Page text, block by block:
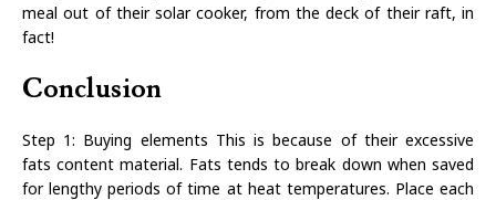
meal out of their solar cooker, from the deck of their raft, in
fact!
Conclusion
Step 1: Buying elements This is because of their excessive
fats content material. Fats tends to break down when saved
for lengthy periods of time at heat temperatures. Place each